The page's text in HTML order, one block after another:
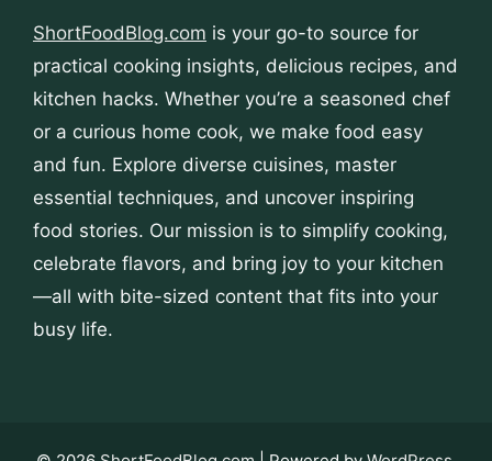
ShortFoodBlog.com is your go-to source for
practical cooking insights, delicious recipes, and
kitchen hacks. Whether you’re a seasoned chef
or a curious home cook, we make food easy
and fun. Explore diverse cuisines, master
essential techniques, and uncover inspiring
food stories. Our mission is to simplify cooking,
celebrate flavors, and bring joy to your kitchen
—all with bite-sized content that fits into your
busy life.